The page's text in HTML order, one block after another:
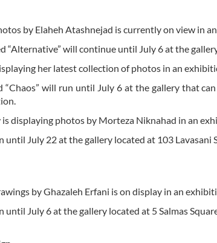
by Elaheh Atashnejad is currently on view in
“Alternative” will continue until July 6 at the
her latest collection of photos in an
“Chaos” will run until July 6 at the gallery that
is displaying photos by Morteza Niknahad in an
until July 22 at the gallery located at 103 Lavasani
by Ghazaleh Erfani is on display in an
July 6 at the gallery located at 5 Salmas